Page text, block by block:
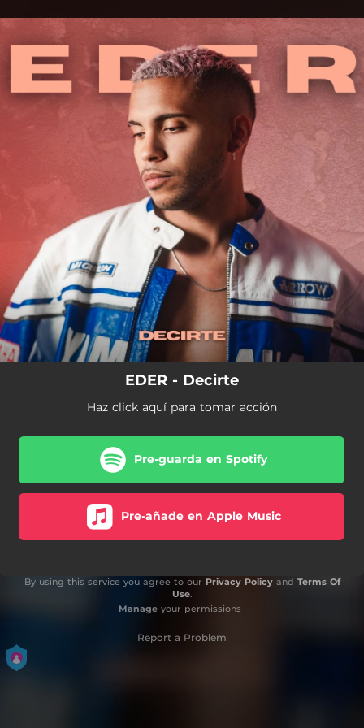
You're all set!
EDER - Decirte
Haz click aquí para tomar acción
Pre-guarda en Spotify
Pre-añade en Apple Music
By using this service you agree to our Privacy Policyand Terms Of
Use.
Manageyour permissions
Report a Problem